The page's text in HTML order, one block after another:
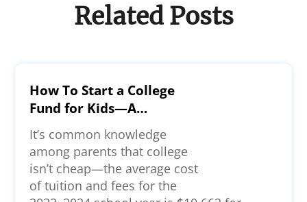
Related Posts
How To Start a College
Fund for Kids—A
Comprehensive Guide
It’s common knowledge
among parents that college
isn’t cheap—the average cost
of tuition and fees for the